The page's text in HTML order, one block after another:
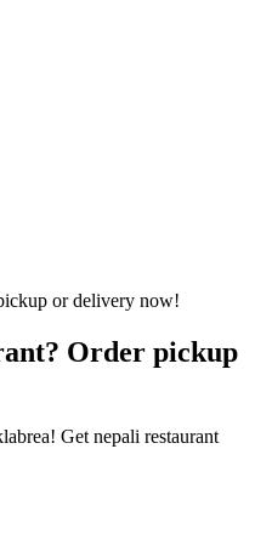
Order pickup
Get nepali restaurant